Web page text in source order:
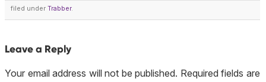
filed under Trabber.
Leave a Reply
Your email address will not be published. Required fields are